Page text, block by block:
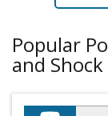
Popular
and